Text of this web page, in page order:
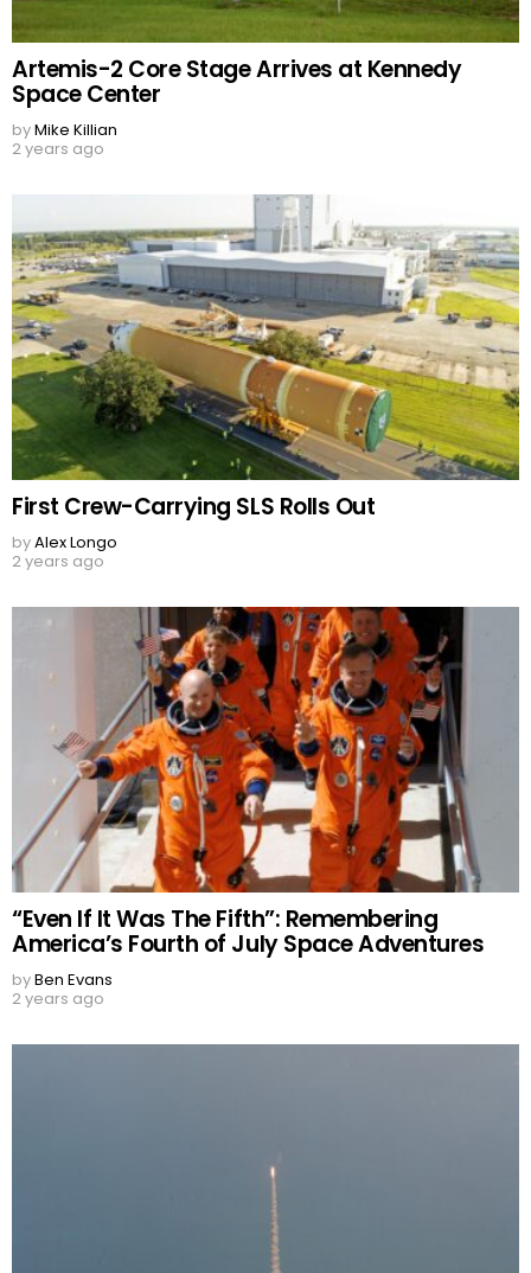
Artemis-2 Core Stage Arrives at Kennedy
Space Center
byMike Killian
2 years ago
First Crew-Carrying SLS Rolls Out
byAlex Longo
2 years ago
“Even If It Was The Fifth”: Remembering
America’s Fourth of July Space Adventures
byBen Evans
2 years ago